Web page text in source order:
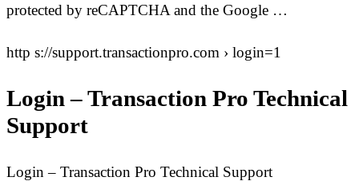
protected by reCAPTCHA and the Google …
http s://support.transactionpro.com › login=1
Login – Transaction Pro Technical
Support
Login – Transaction Pro Technical Support